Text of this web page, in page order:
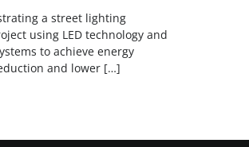
a street lighting
using LED technology and
to achieve energy
and lower […]